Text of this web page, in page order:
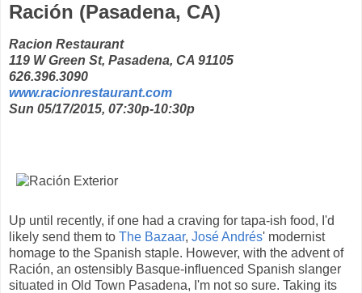
Ración (Pasadena, CA)
Racion Restaurant
119 W Green St, Pasadena, CA 91105
626.396.3090
www.racionrestaurant.com
Sun 05/17/2015, 07:30p-10:30p
Up until recently, if one had a craving for tapa-ish food, I'd
likely send them to The Bazaar, José Andrés' modernist
homage to the Spanish staple. However, with the advent of
Ración, an ostensibly Basque-influenced Spanish slanger
situated in Old Town Pasadena, I'm not so sure. Taking its